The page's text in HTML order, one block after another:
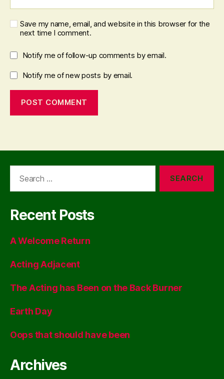
Save my name, email, and website in this browser for the
next time I comment.
Notify me of follow-up comments by email.
Notify me of new posts by email.
Recent Posts
A Welcome Return
Acting Adjacent
The Acting has Been on the Back Burner
Earth Day
Oops that should have been
Archives